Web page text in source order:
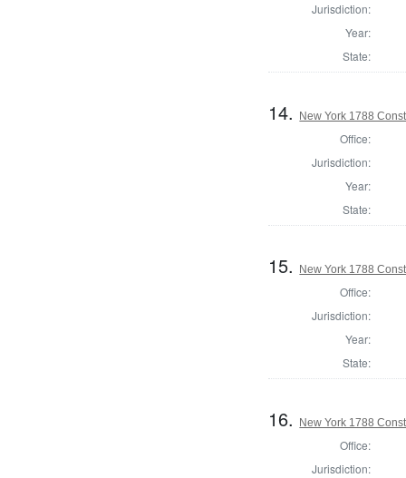
Jurisdiction:
Year:
State:
14. New York 1788
Office:
Jurisdiction:
Year:
State:
15. New York 1788
Office:
Jurisdiction:
Year:
State:
16. New York 1788
Office:
Jurisdiction: